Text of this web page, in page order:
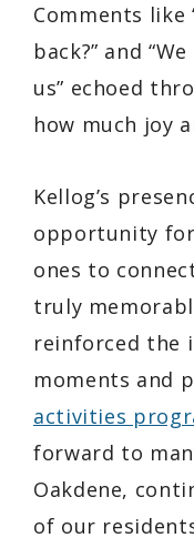
Comments like
back?” and
us” echoed
how much joy
Kellog’s
opportunity
ones to
truly
reinforced the
moments and
activities
forward to
Oakdene,
of our